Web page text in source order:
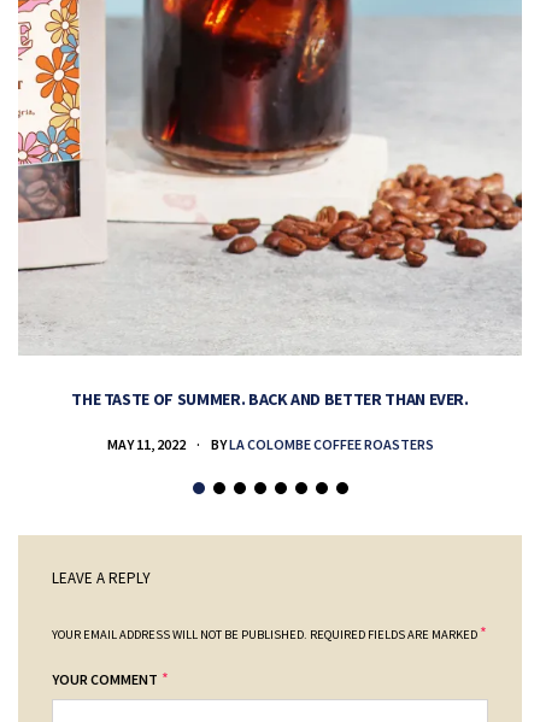
THE TASTE OF SUMMER. BACK AND BETTER THAN EVER.
MAY 11, 2022 BYLA COLOMBE COFFEE ROASTERS
LEAVE A REPLY
YOUR EMAIL ADDRESS WILL NOT BE PUBLISHED. REQUIRED FIELDS ARE MARKED *
YOUR COMMENT *